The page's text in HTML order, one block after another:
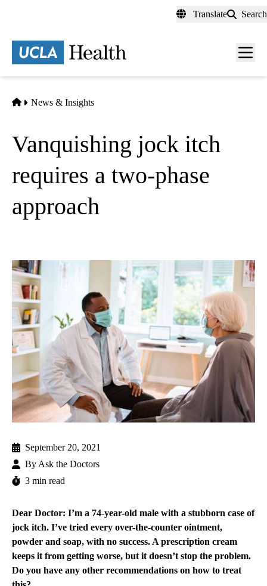
content
Translate Search
Menu
Home
News & Insights
Vanquishing jock itch
requires a two-phase
approach
September 20, 2021
By Ask the Doctors
3 min read
Dear Doctor: I’m a 74-year-old male with a stubborn case of
jock itch. I’ve tried every over-the-counter ointment,
powder and soap, with no success. A prescription cream
keeps it from getting worse, but it doesn’t stop the problem.
Do you have any other recommendations on how to treat